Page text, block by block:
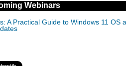
Webinars
A Practical Guide to Windows 11 OS